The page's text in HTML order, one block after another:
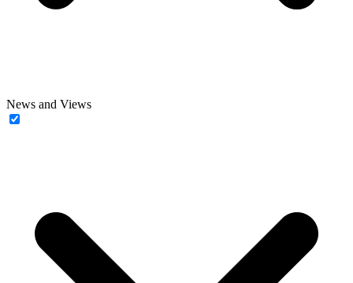
News and Views